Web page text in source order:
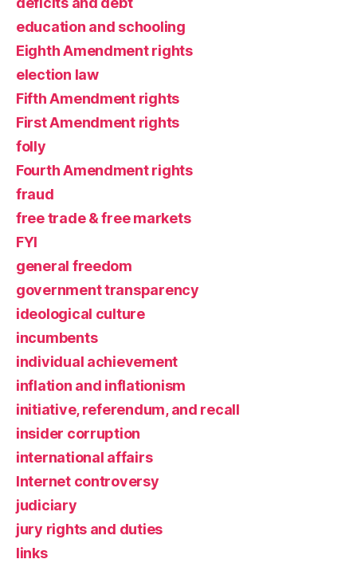
education and schooling
Eighth Amendment rights
election law
Fifth Amendment rights
First Amendment rights
folly
Fourth Amendment rights
fraud
free trade & free markets
FYI
general freedom
government transparency
ideological culture
incumbents
individual achievement
inflation and inflationism
initiative, referendum, and recall
insider corruption
international affairs
Internet controversy
judiciary
jury rights and duties
links